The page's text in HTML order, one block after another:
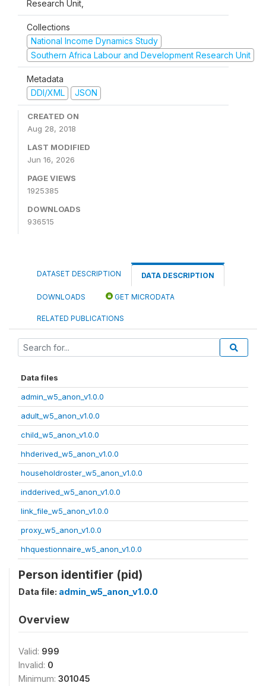
Research Unit,
Collections
National Income Dynamics Study
Southern Africa Labour and Development Research Unit
Metadata
DDI/XML
JSON
CREATED ON
Aug 28, 2018
LAST MODIFIED
Jun 16, 2026
PAGE VIEWS
1925385
DOWNLOADS
936515
DATASET DESCRIPTION DATA DESCRIPTION
DOWNLOADS GET MICRODATA
RELATED PUBLICATIONS
Data files
admin_w5_anon_v1.0.0
adult_w5_anon_v1.0.0
child_w5_anon_v1.0.0
hhderived_w5_anon_v1.0.0
householdroster_w5_anon_v1.0.0
indderived_w5_anon_v1.0.0
link_file_w5_anon_v1.0.0
proxy_w5_anon_v1.0.0
hhquestionnaire_w5_anon_v1.0.0
Person identifier (pid)
Data file: admin_w5_anon_v1.0.0
Overview
Valid: 999
Invalid: 0
Minimum: 301045